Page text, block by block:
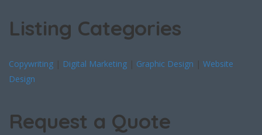
Listing Categories
Copywriting | Digital Marketing | Graphic Design | Website
Design
Request a Quote